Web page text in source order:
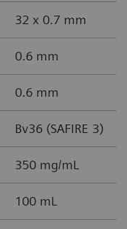
32 x 0.7 mm
0.6 mm
0.6 mm
Bv36 (SAFIRE 3)
350 mg/mL
100 mL